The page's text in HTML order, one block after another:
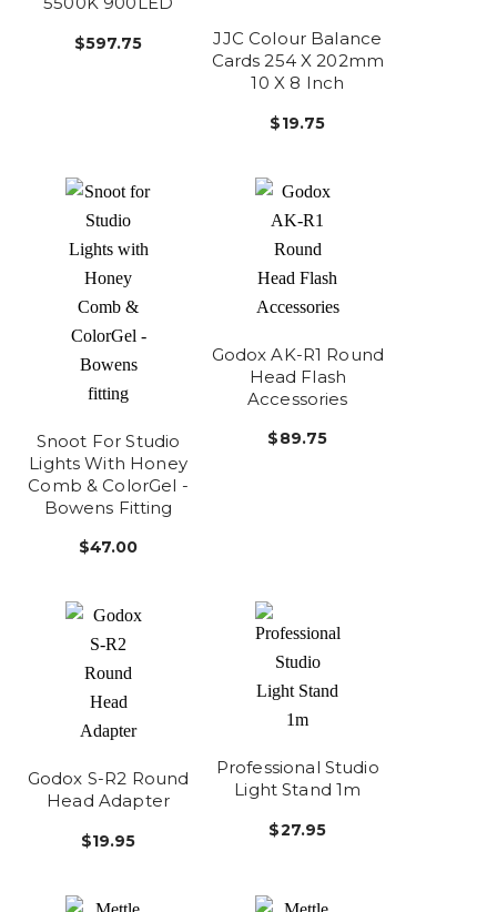
$597.75
JJC Colour Balance
Cards 254 X 202mm
10 X 8 Inch
$19.75
Snoot For Studio
Lights With Honey
Comb & ColorGel -
Bowens Fitting
$47.00
Godox AK-R1 Round
Head Flash
Accessories
$89.75
Godox S-R2 Round
Head Adapter
$19.95
Professional Studio
Light Stand 1m
$27.95